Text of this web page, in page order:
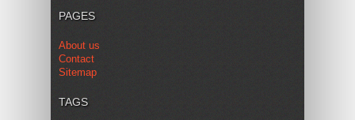
PAGES
About us
Contact
Sitemap
TAGS